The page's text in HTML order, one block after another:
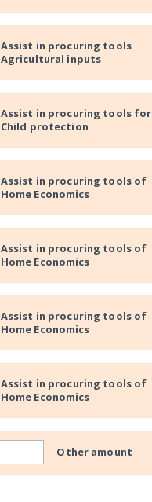
Assist in procuring tools
Agricultural inputs
Assist in procuring tools for
Child protection
Assist in procuring tools of
Home Economics
Assist in procuring tools of
Home Economics
Assist in procuring tools of
Home Economics
Assist in procuring tools of
Home Economics
Other amount